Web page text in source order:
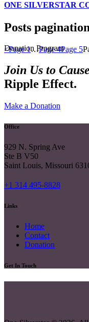
ONE SILVERSTAR
Posts
<Page1…Page4Page 5
Donation Program
Join Us to
Ripple Effect.
Make a Donation
Office
929 N. Spring Ave
Ste B V50
Saint Louis, Missouri
+1 314 495-8828
Links
Home
Contact
Donation
Get In Touch